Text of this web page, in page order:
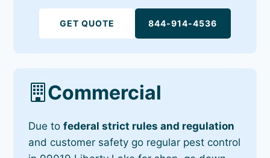
GET QUOTE 844-914-4536
Commercial
Due tofederal strict rules and regulation
and customer safety go regular pest control